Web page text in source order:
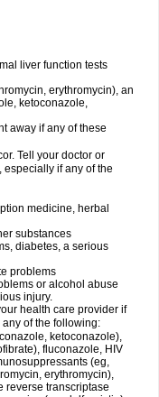
liver function tests
erythromycin), an
ketoconazole,
away if any of these
Tell your doctor or
if any of the
medicine, herbal
substances
diabetes, a serious
problems
or alcohol abuse
injury.
health care provider if
of the following:
ketoconazole),
fluconazole, HIV
(eg,
erythromycin),
reverse transcriptase